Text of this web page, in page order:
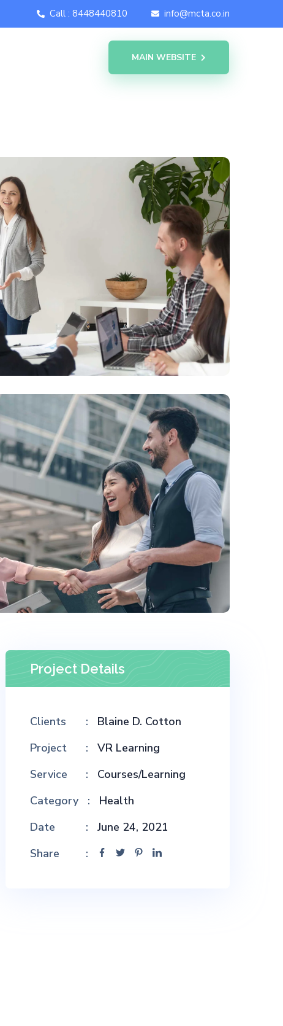
Call : 8448440810 info@mcta.co.in
MAIN WEBSITE
Project Details
Clients
Blaine D. Cotton
Project
VR Learning
Service
Courses/Learning
Category
Health
Date
June 24, 2021
Share